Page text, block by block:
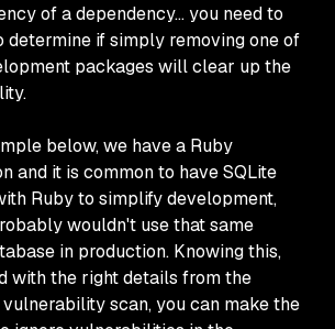
of a dependency… you need to
determine if simply removing one of
packages will clear up the
below, we have a Ruby
and it is common to have SQLite
Ruby to simplify development,
wouldn't use that same
in production. Knowing this,
with the right details from the
scan, you can make the